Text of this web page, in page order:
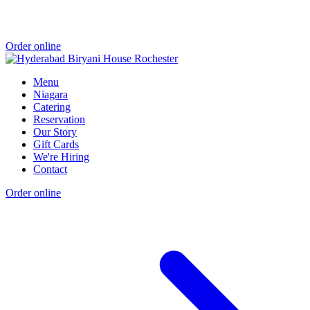
Order online
Menu
Niagara
Catering
Reservation
Our Story
Gift Cards
We're Hiring
Contact
Order online